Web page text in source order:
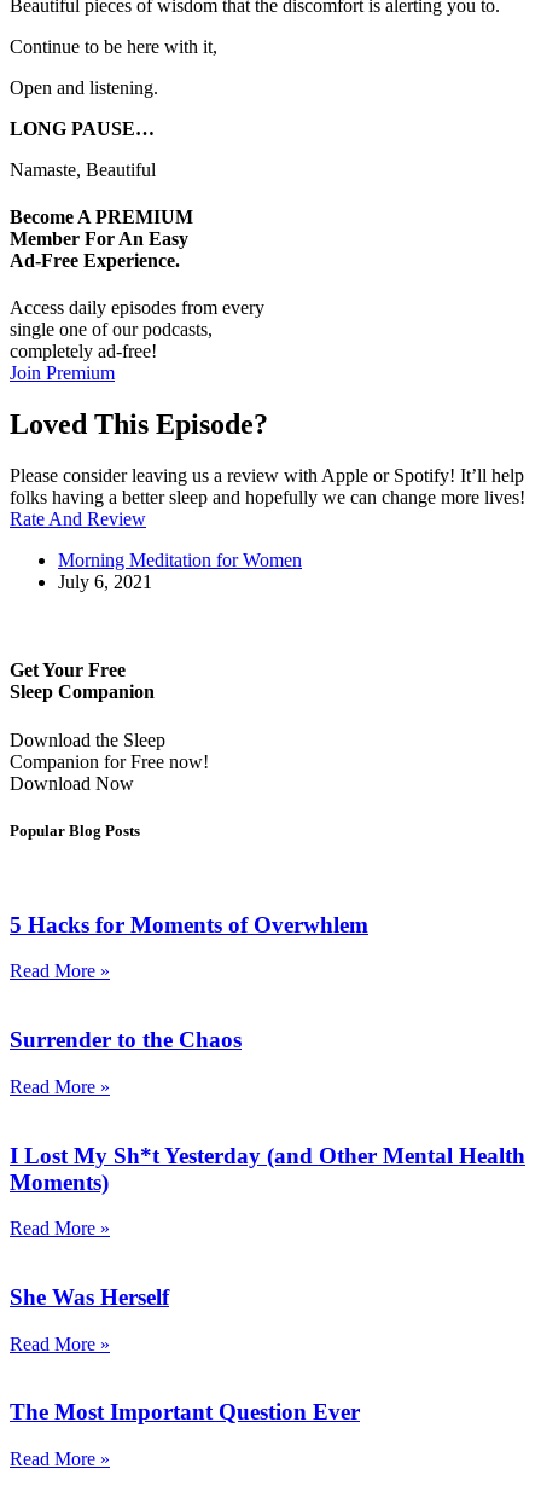
Beautiful pieces of wisdom that the discomfort is alerting you to.
Continue to be here with it,
Open and listening.
LONG PAUSE…
Namaste, Beautiful
Become A PREMIUM
Member For An Easy
Ad-Free Experience.
Access daily episodes from every
single one of our podcasts,
completely ad-free!
Join Premium
Loved This Episode?
Please consider leaving us a review with Apple or Spotify! It’ll help
folks having a better sleep and hopefully we can change more lives!
Rate And Review
Morning Meditation for Women
July 6, 2021
Get Your Free
Sleep Companion
Download the Sleep
Companion for Free now!
Download Now
Popular Blog Posts
5 Hacks for Moments of Overwhlem
Read More »
Surrender to the Chaos
Read More »
I Lost My Sh*t Yesterday (and Other Mental Health
Moments)
Read More »
She Was Herself
Read More »
The Most Important Question Ever
Read More »